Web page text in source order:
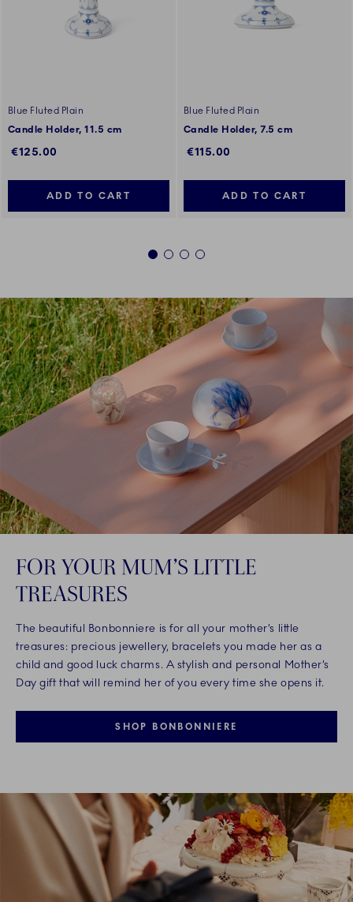
Blue Fluted Plain
Candle Holder, 11.5 cm
€125.00
ADD TO CART
Blue Fluted Plain
Candle Holder, 7.5 cm
€115.00
ADD TO CART
1 2 3 4
FOR YOUR MUM’S LITTLE
TREASURES
The beautiful Bonbonniere is for all your mother’s little
treasures: precious jewellery, bracelets you made her as a
child and good luck charms. A stylish and personal Mother’s
Day gift that will remind her of you every time she opens it.
SHOP BONBONNIERE